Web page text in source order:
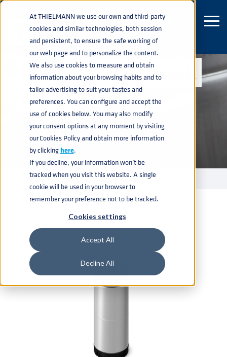
At THIELMANN we use our own and third-party
cookies and similar technologies, both session
and persistent, to ensure the safe working of
our web page and to personalize the content.
We also use cookies to measure and obtain
information about your browsing habits and to
tailor advertising to suit your tastes and
preferences. You can configure and accept the
use of cookies below. You may also modify
your consent options at any moment by visiting
our Cookies Policy and obtain more information
by clickinghere.
If you decline, your information won’t be
tracked when you visit this website. A single
cookie will be used in your browser to
remember your preference not to be tracked.
Cookies settings
Accept All
Decline All
RUBBER STEEL RUBBER
KEGS (RSR)
KEGSnavigate_next RUBBER STEEL RUBBER KEGS